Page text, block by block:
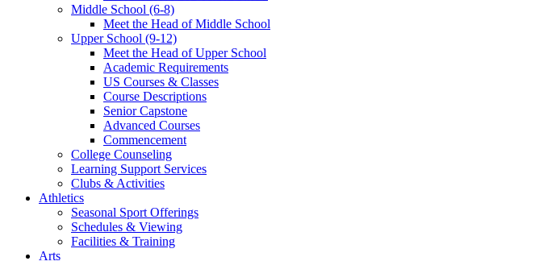
Middle School (6-8)
Meet the Head of Middle School
Upper School (9-12)
Meet the Head of Upper School
Academic Requirements
US Courses & Classes
Course Descriptions
Senior Capstone
Advanced Courses
Commencement
College Counseling
Learning Support Services
Clubs & Activities
Athletics
Seasonal Sport Offerings
Schedules & Viewing
Facilities & Training
Arts